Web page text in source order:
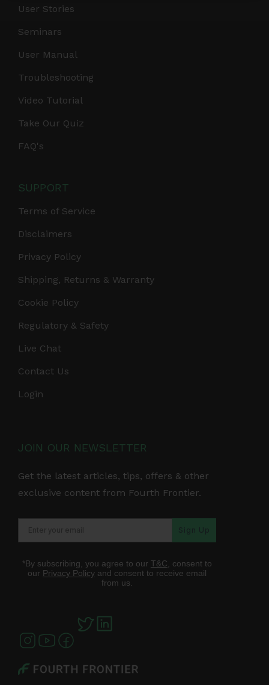
User Stories
Seminars
User Manual
Troubleshooting
Video Tutorial
Take Our Quiz
FAQ's
SUPPORT
Terms of Service
Disclaimers
Privacy Policy
Shipping, Returns & Warranty
Cookie Policy
Regulatory & Safety
Live Chat
Contact Us
Login
JOIN OUR NEWSLETTER
Get the latest articles, tips, offers & other
exclusive content from Fourth Frontier.
Sign Up
*By subscribing, you agree to our T&C , consent to
our Privacy Policyand consent to receive email
from us.